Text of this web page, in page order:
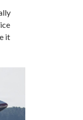
it